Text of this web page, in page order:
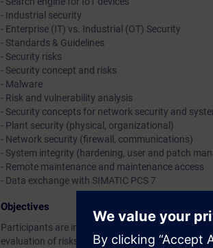
- Industrial security
- Enterprise (IT) vs. Industrial (OT) Security
- Standards & Guidelines
- Security risks
- Security concept and risks
- Malware
- Risk and vulnerability analysis
- Security concepts for network security and
- Plant security (physical, organizational)
- Network security (firewall, communications)
- System integrity (hardening, user and patch
- Remote maintenance and maintenance access
- Data exchange with SIMATIC PCS 7
Objectives
Participants are introduced to the dangers for
evaluation of risks, and how to protect plants in